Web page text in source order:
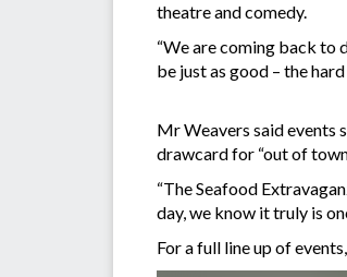
theatre and comedy.
“We are coming back to
be just as good – the
Mr Weavers said events
drawcard for “out of
“The Seafood
day, we know it truly is
For a full line up of